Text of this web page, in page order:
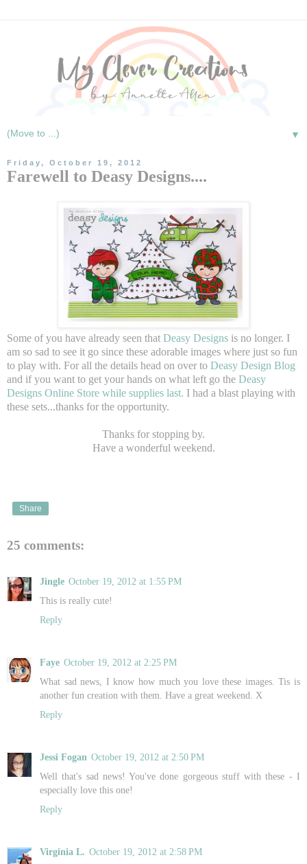
▼
Friday, October 19, 2012
Farewell to Deasy Designs....
Some of you have already seen that Deasy Designs is no longer. I
am so sad to see it go since these adorable images where just so fun
to play with. For all the details head on over to Deasy Design Blog
and if you want to get your hands on what left go the Deasy
Designs Online Store while supplies last. I had a blast playing with
these sets...thanks for the opportunity.
Thanks for stopping by.
Have a wonderful weekend.
Share
25 comments:
Jingle October 19, 2012 at 1:55 PM
This is really cute!
Reply
Faye October 19, 2012 at 2:25 PM
What sad news, I know how much you love these images. Tis is
another fun creation with them. Have a great weekend. X
Reply
Jessi Fogan October 19, 2012 at 2:50 PM
Well that's sad news! You've done gorgeous stuff with these - I
especially love this one!
Reply
Virginia L. October 19, 2012 at 2:58 PM